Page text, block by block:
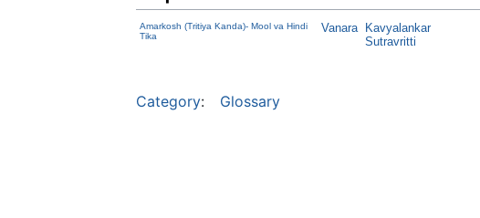
Amarkosh (Tritiya Kanda)- Mool va Hindi
Tika
Vanara
Kavyalankar
Sutravritti
Category: Glossary